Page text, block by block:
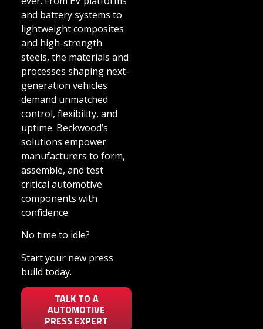
and battery systems to
lightweight composites
and high-strength
steels, the materials and
processes shaping next-
generation vehicles
demand unmatched
control, flexibility, and
uptime. Beckwood’s
solutions empower
manufacturers to form,
assemble, and test
critical automotive
components with
confidence.
No time to idle?
Start your new press
build today.
TALK TO A
AUTOMOTIVE
PRESS EXPERT